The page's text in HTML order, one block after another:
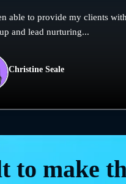
able to provide my clients
and lead nurturing...
Christine Seale
to make